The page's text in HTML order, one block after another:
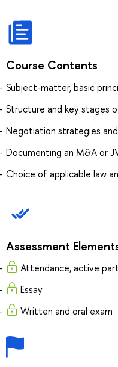
Course Contents
Subject-matter, basic
Structure and key stages
Negotiation strategies
Documenting an M&A or
Choice of applicable law
Assessment
Attendance, active
Essay
Written and oral exam